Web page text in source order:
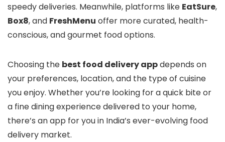
speedy deliveries. Meanwhile, platforms like EatSure,
Box8, and FreshMenu offer more curated, health-
conscious, and gourmet food options.
Choosing the best food delivery appdepends on
your preferences, location, and the type of cuisine
you enjoy. Whether you’re looking for a quick bite or
a fine dining experience delivered to your home,
there’s an app for you in India’s ever-evolving food
delivery market.